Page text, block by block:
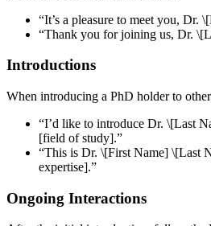
“It’s a pleasure to meet you, Dr.
“Thank you for joining us, Dr.
Introductions
When introducing a PhD holder to
“I’d like to introduce Dr. \[Last
[field of study].”
“This is Dr. \[First Name] \[Last
expertise].”
Ongoing Interactions